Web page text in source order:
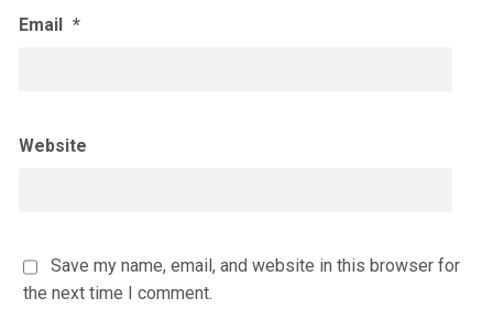
Email *
Website
Save my name, email, and website in this browser for
the next time I comment.